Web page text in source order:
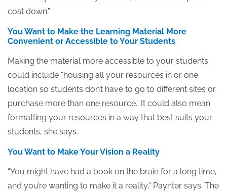
cost down.”
You Want to Make the Learning Material More
Convenient or Accessible to Your Students
Making the material more accessible to your students
could include “housing all your resources in or one
location so students don’t have to go to different sites or
purchase more than one resource.” It could also mean
formatting your resources in a way that best suits your
students, she says.
You Want to Make Your Vision a Reality
“You might have had a book on the brain for a long time,
and you’re wanting to make it a reality,” Paynter says. The